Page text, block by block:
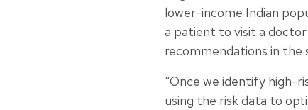
lower-income Indian
a patient to visit a
recommendations in the
“Once we identify high-
using the risk data to